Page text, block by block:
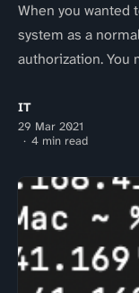
When you wanted
system as a
authorization. You
IT
29 Mar 2021
4 min read